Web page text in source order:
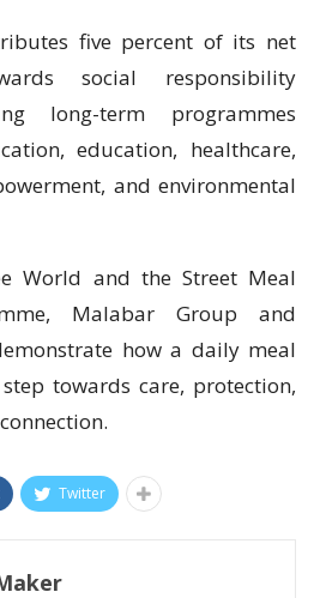
five percent of its net
social responsibility
long-term programmes
education, healthcare,
and environmental
World and the Street Meal
Malabar Group and
how a daily meal
towards care, protection,
Twitter